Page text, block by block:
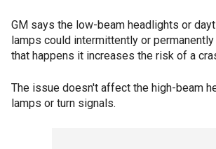
GM says the low-beam headlights or
lamps could intermittently or
that happens it increases the risk of a
The issue doesn't affect the high-beam
lamps or turn signals.